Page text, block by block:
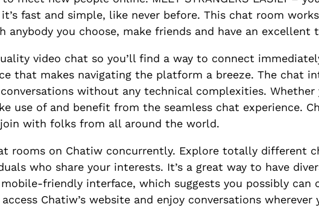
fast and simple, like never before. This chat room
anybody you choose, make friends and have an excellent
video chat so you’ll find a way to connect
that makes navigating the platform a breeze. The chat
without any technical complexities. Whether
use of and benefit from the seamless chat experience.
with folks from all around the world.
rooms on Chatiw concurrently. Explore totally different
who share your interests. It’s a great way to have
friendly interface, which suggests you possibly can
Chatiw’s website and enjoy conversations wherever